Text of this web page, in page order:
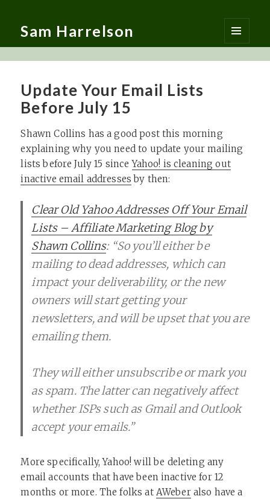
Sam Harrelson
MENU
AND
Update Your Email Lists
Before July 15
Shawn Collins has a good post this morning
explaining why you need to update your mailing
lists before July 15 sinceYahoo! is cleaning out
inactive email addresses by then:
Clear Old Yahoo Addresses Off Your Email
Lists – Affiliate Marketing Blog by
Shawn Collins: “So you’ll either be
mailing to dead addresses, which can
impact your deliverability, or the new
owners will start getting your
newsletters, and will be upset that you are
emailing them.
They will either unsubscribe or mark you
as spam. The latter can negatively affect
whether ISPs such as Gmail and Outlook
accept your emails.”
More specifically, Yahoo! will be deleting any
email accounts that have been inactive for 12
months or more. The folks at AWeberalso have a